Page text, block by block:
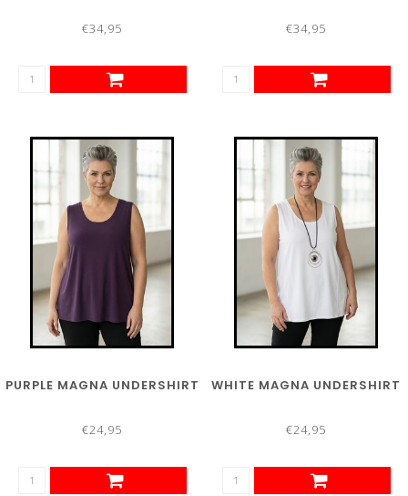
€34,95 €34,95
PURPLE MAGNA UNDERSHIRT
€24,95
WHITE MAGNA UNDERSHIRT
€24,95